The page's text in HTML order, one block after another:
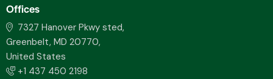
Offices
7327 Hanover Pkwy sted,
Greenbelt, MD 20770,
United States
+1 437 450 2198